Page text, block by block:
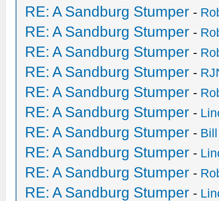
RE: A Sandburg Stumper -
RE: A Sandburg Stumper -
RE: A Sandburg Stumper -
RE: A Sandburg Stumper -
RE: A Sandburg Stumper -
RE: A Sandburg Stumper -
RE: A Sandburg Stumper -
RE: A Sandburg Stumper -
RE: A Sandburg Stumper -
RE: A Sandburg Stumper -